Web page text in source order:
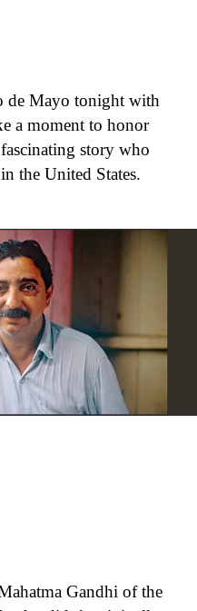
de Mayo tonight with
a moment to honor
story who
the United States.
Gandhi of the